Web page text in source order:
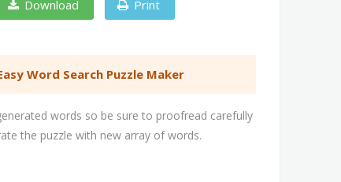
Download Print
Word Search Puzzle Maker
words so be sure to proofread carefully
the puzzle with new array of words.